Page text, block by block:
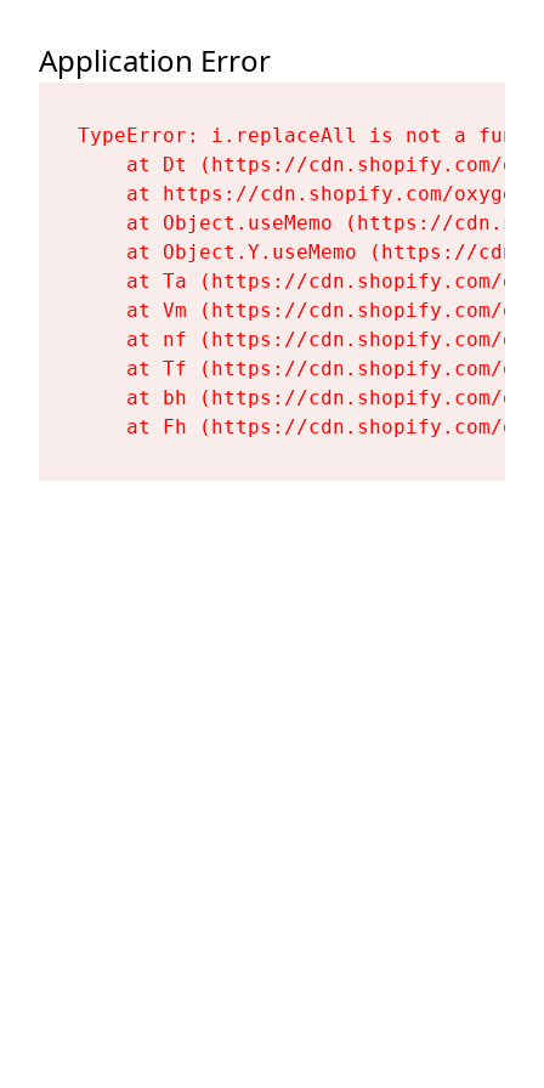
Application Error
TypeError: i.replaceAll is not a
at Dt (https://cdn.shopify.com/
at https://cdn.shopify.com/
at Object.useMemo (https://
at Object.Y.useMemo (https://
at Ta (https://cdn.shopify.com/
at Vm (https://cdn.shopify.com/
at nf (https://cdn.shopify.com/
at Tf (https://cdn.shopify.com/
at bh (https://cdn.shopify.com/
at Fh (https://cdn.shopify.com/